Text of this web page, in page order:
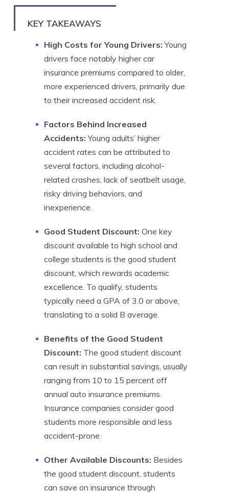
Written byKristen Gryglik
KEY TAKEAWAYS
High Costs for Young Drivers: Young
drivers face notably higher car
insurance premiums compared to older,
more experienced drivers, primarily due
to their increased accident risk.
Factors Behind Increased
Accidents: Young adults’ higher
accident rates can be attributed to
several factors, including alcohol-
related crashes, lack of seatbelt usage,
risky driving behaviors, and
inexperience.
Good Student Discount: One key
discount available to high school and
college students is the good student
discount, which rewards academic
excellence. To qualify, students
typically need a GPA of 3.0 or above,
translating to a solid B average.
Benefits of the Good Student
Discount: The good student discount
can result in substantial savings, usually
ranging from 10 to 15 percent off
annual auto insurance premiums.
Insurance companies consider good
students more responsible and less
accident-prone.
Other Available Discounts: Besides
the good student discount, students
can save on insurance through